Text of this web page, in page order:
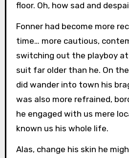
floor. Oh, how sad and
Fonner had become more
time… more cautious,
switching out the playboy
suit far older than he. On
did wander into town his
was also more refrained,
he engaged with us mere
known us his whole life.
Alas, change his skin he